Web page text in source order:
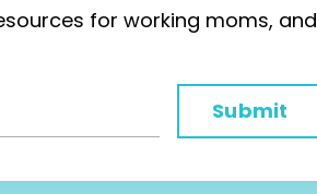
for working moms, and
Submit